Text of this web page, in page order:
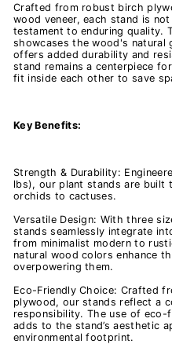
Crafted from robust birch
wood veneer, each stand is
testament to enduring quality.
showcases the wood's natural
offers added durability and
stand remains a centerpiece
fit inside each other to save
Key Benefits:
Strength & Durability:
lbs), our plant stands are built
orchids to cactuses.
Versatile Design: With three
stands seamlessly integrate
from minimalist modern to
natural wood colors enhance
overpowering them.
Eco-Friendly Choice: Crafted
plywood, our stands reflect a
responsibility. The use of eco-
adds to the stand’s aesthetic
environmental footprint.